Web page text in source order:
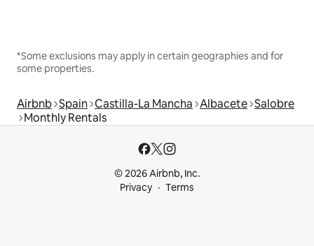
*Some exclusions may apply in certain geographies and for
some properties.
Airbnb Spain Castilla-La Mancha Albacete Salobre
Monthly Rentals
© 2026 Airbnb, Inc.
Privacy
Terms